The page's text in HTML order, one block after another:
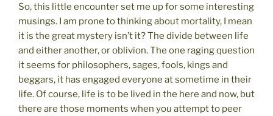
So, this little encounter set me up for some interesting
musings. I am prone to thinking about mortality, I mean
it is the great mystery isn’t it? The divide between life
and either another, or oblivion. The one raging question
it seems for philosophers, sages, fools, kings and
beggars, it has engaged everyone at sometime in their
life. Of course, life is to be lived in the here and now, but
there are those moments when you attempt to peer